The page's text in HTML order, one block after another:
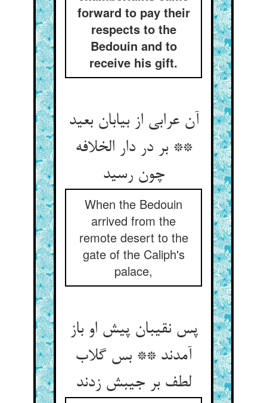
forward to pay their
respects to the
Bedouin and to
receive his gift.
آن عرابی از بیابان بعید
** بر در دار الخلافه
چون رسید
When the Bedouin
arrived from the
remote desert to the
gate of the Caliph's
palace,
پس نقیبان پیش او باز
آمدند ** بس گلاب
لطف بر جیبش زدند